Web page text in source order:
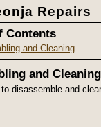
Repairs
Contents
and Cleaning
and Cleaning
disassemble and